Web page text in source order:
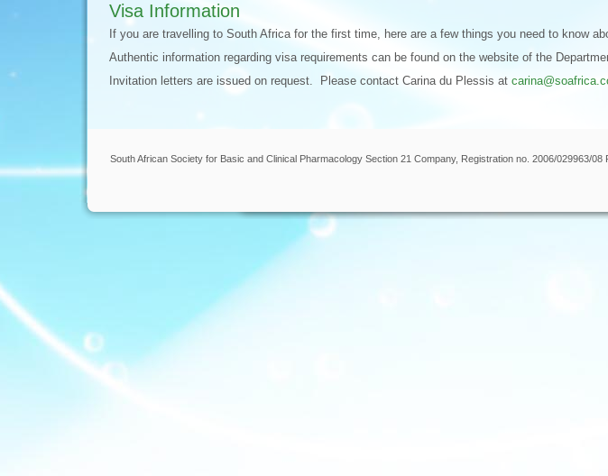
Visa Information
If you are travelling to South Africa for the first time, here are a few things you need to know
Authentic information regarding visa requirements can be found on the website of the
Invitation letters are issued on request. Please contact Carina du Plessis at
South African Society for Basic and Clinical Pharmacology Section 21 Company, Registration no. 2006/029963/